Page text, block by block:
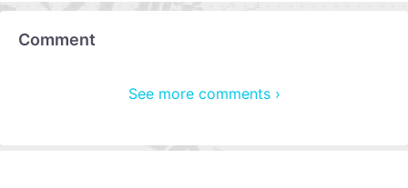
Comment
See more comments ›